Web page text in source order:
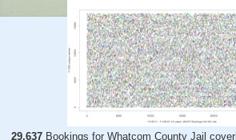
29,637 Bookings for Whatcom County Jail